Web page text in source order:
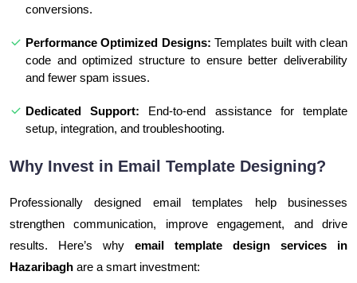
conversions.
Performance Optimized Designs: Templates built with clean
code and optimized structure to ensure better deliverability
and fewer spam issues.
Dedicated Support: End-to-end assistance for template
setup, integration, and troubleshooting.
Why Invest in Email Template Designing?
Professionally designed email templates help businesses
strengthen communication, improve engagement, and drive
results. Here’s why email template design services in
Hazaribagh are a smart investment: